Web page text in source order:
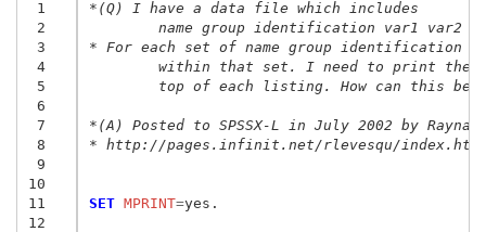
1
2
3
4
5
6
7
8
9
10
11
12
*(Q) I have a data file which includes
name group identification var1 var2
* For each set of name group identification
within that set. I need to print the
top of each listing. How can this be
*(A) Posted to SPSSX-L in July 2002 by
* http://pages.infinit.net/rlevesqu/
SET MPRINT=yes.